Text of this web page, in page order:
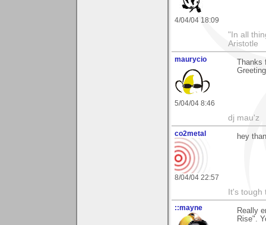
4/04/04 18:09
"In all
Aristotle
maurycio
5/04/04 8:46
dj mau'z
co2metal
8/04/04 22:57
hey
It's
::mayne
Really
Rise".